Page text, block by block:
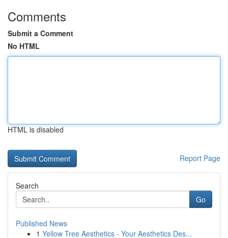
Comments
Submit a Comment
No HTML
HTML is disabled
Report Page
Search
Go
Published News
1 Yellow Tree Aesthetics - Your Aesthetics Des...